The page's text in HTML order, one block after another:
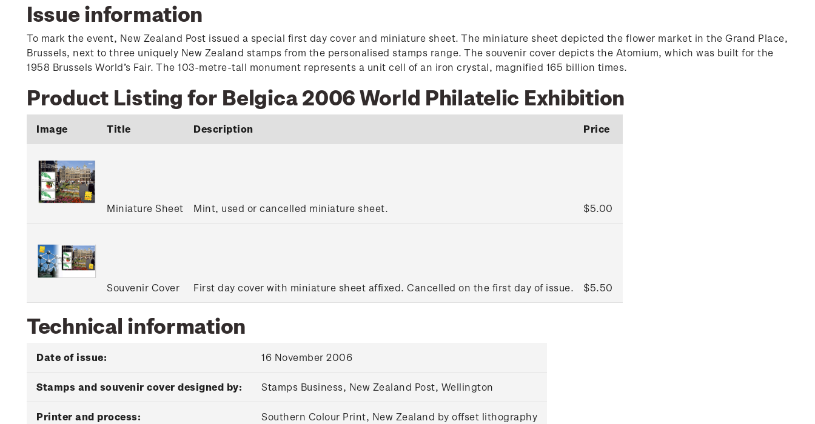
Issue information
To mark the event, New Zealand Post issued a special first day cover and miniature sheet. The miniature sheet depicted the flower market in the Grand Place,
Brussels, next to three uniquely New Zealand stamps from the personalised stamps range. The souvenir cover depicts the Atomium, which was built for the
1958 Brussels World’s Fair. The 103-metre-tall monument represents a unit cell of an iron crystal, magnified 165 billion times.
Product Listing for Belgica 2006 World Philatelic Exhibition
Image Title Description Price
Miniature Sheet Mint, used or cancelled miniature sheet. $5.00
Souvenir Cover First day cover with miniature sheet affixed. Cancelled on the first day of issue. $5.50
Technical information
Date of issue: 16 November 2006
Stamps and souvenir cover designed by: Stamps Business, New Zealand Post, Wellington
Printer and process: Southern Colour Print, New Zealand by offset lithography